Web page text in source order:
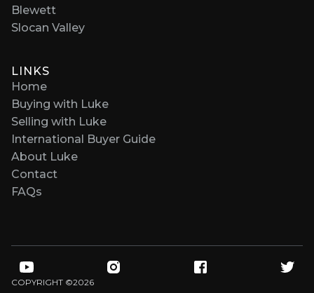
Blewett
Slocan Valley
LINKS
Home
Buying with Luke
Selling with Luke
International Buyer Guide
About Luke
Contact
FAQs
COPYRIGHT ©2026